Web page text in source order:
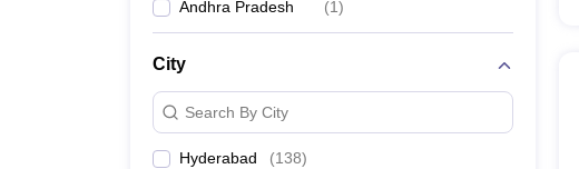
Andhra Pradesh (1)
City
Search By City
Hyderabad (138)